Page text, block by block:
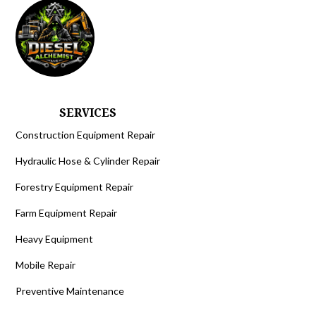
SERVICES
Construction Equipment Repair
Hydraulic Hose & Cylinder Repair
Forestry Equipment Repair
Farm Equipment Repair
Heavy Equipment
Mobile Repair
Preventive Maintenance